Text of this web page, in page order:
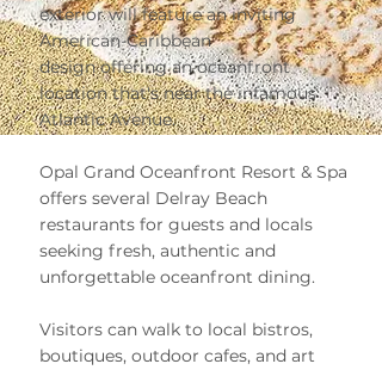
exterior will feature an inviting
American-Caribbean
design offering an oceanfront
location that's near the infamous
Atlantic Avenue.
Opal Grand Oceanfront Resort & Spa
offers several Delray Beach
restaurants for guests and locals
seeking fresh, authentic and
unforgettable oceanfront dining.
Visitors can walk to local bistros,
boutiques, outdoor cafes, and art